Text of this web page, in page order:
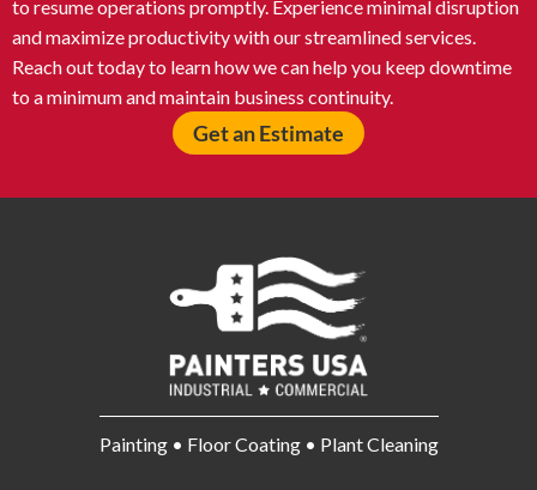
to resume operations promptly. Experience minimal disruption
and maximize productivity with our streamlined services.
Reach out today to learn how we can help you keep downtime
to a minimum and maintain business continuity.
Get an Estimate
Painting • Floor Coating • Plant Cleaning